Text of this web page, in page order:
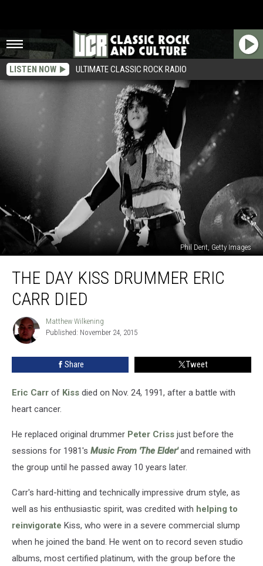
LISTEN NOW ULTIMATE CLASSIC ROCK RADIO
Phil Dent, Getty Images
Day
Drummer
Carr
Died
THE DAY KISS DRUMMER ERIC
CARR DIED
Matthew
Wilkening
Matthew Wilkening
Published: November 24, 2015
Share Tweet
Eric Carr of Kiss died on Nov. 24, 1991, after a battle with
heart cancer.
He replaced original drummer Peter Criss just before the
sessions for 1981's Music From 'The Elder'and remained with
the group until he passed away 10 years later.
Carr's hard-hitting and technically impressive drum style, as
well as his enthusiastic spirit, was credited with helping to
reinvigorate Kiss, who were in a severe commercial slump
when he joined the band. He went on to record seven studio
albums, most certified platinum, with the group before the